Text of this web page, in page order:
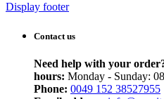
Display footer
Contact us
Need help with your
hours: Monday - Sunday:
Phone: 0049 152 38527955